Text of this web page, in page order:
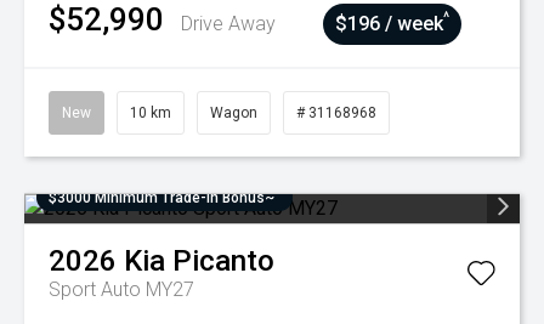
$52,990 Drive Away $196 / week^
New 10 km Wagon # 31168968
$3000 Minimum Trade-In Bonus~
2026 Kia Picanto
Sport Auto MY27